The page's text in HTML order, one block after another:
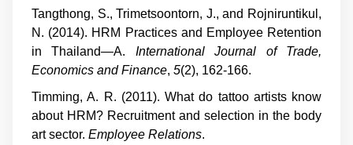
Tangthong, S., Trimetsoontorn, J., and Rojniruntikul,
N. (2014). HRM Practices and Employee Retention
in Thailand—A. International Journal of Trade,
Economics and Finance, 5(2), 162-166.
Timming, A. R. (2011). What do tattoo artists know
about HRM? Recruitment and selection in the body
art sector. Employee Relations.